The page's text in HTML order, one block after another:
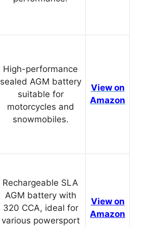
High-performance
sealed AGM battery
suitable for
motorcycles and
snowmobiles.
View on
Amazon
Rechargeable SLA
AGM battery with
320 CCA, ideal for
various powersport
View on
Amazon